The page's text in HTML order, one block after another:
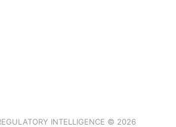
INTELLIGENCE © 2026